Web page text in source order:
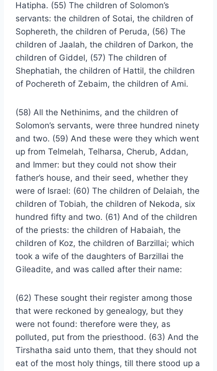
Hatipha. (55) The children of Solomon’s
servants: the children of Sotai, the children of
Sophereth, the children of Peruda, (56) The
children of Jaalah, the children of Darkon, the
children of Giddel, (57) The children of
Shephatiah, the children of Hattil, the children
of Pochereth of Zebaim, the children of Ami.
(58) All the Nethinims, and the children of
Solomon’s servants, were three hundred ninety
and two. (59) And these were they which went
up from Telmelah, Telharsa, Cherub, Addan,
and Immer: but they could not show their
father’s house, and their seed, whether they
were of Israel: (60) The children of Delaiah, the
children of Tobiah, the children of Nekoda, six
hundred fifty and two. (61) And of the children
of the priests: the children of Habaiah, the
children of Koz, the children of Barzillai; which
took a wife of the daughters of Barzillai the
Gileadite, and was called after their name:
(62) These sought their register among those
that were reckoned by genealogy, but they
were not found: therefore were they, as
polluted, put from the priesthood. (63) And the
Tirshatha said unto them, that they should not
eat of the most holy things, till there stood up a